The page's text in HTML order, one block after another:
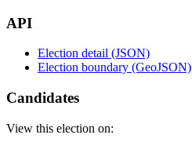
API
Election detail (JSON)
Election boundary (GeoJSON)
Candidates
View this election on: